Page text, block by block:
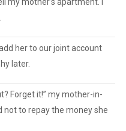
her to our joint account
later.
Forget it!” my mother-in-
not to repay the money she